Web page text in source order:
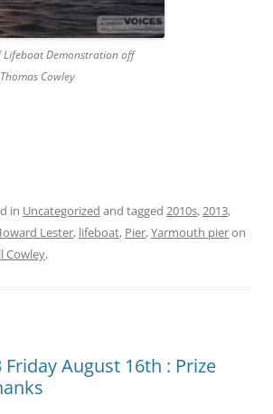
Lifeboat Demonstration off
Cowley
in Uncategorized and tagged 2010s,2013,
Lester, lifeboat, Pier,Yarmouth pieron
Cowley.
Friday August 16th : Prize